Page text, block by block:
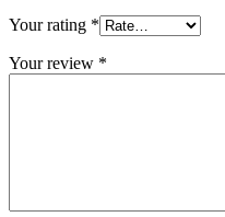
Your rating *
Your review *